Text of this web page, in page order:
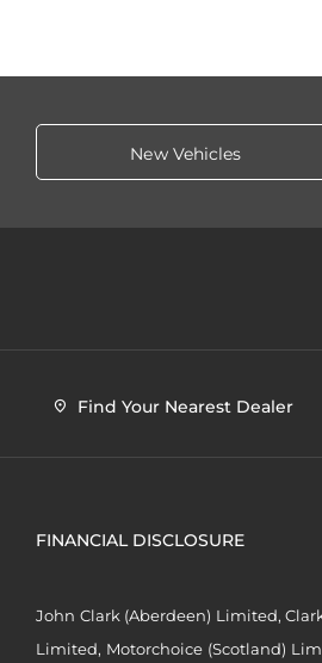
New Vehicles
Find Your Nearest Dealer
FINANCIAL DISCLOSURE
John Clark (Aberdeen) Limited,
Limited, Motorchoice (Scotland)